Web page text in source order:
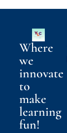
Where
we
innovate
to
make
learning
fun!